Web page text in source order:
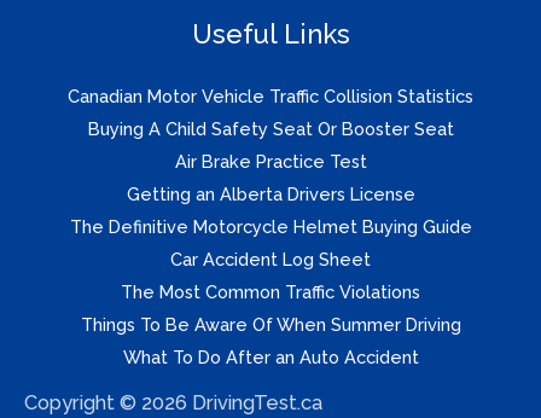
Useful Links
Canadian Motor Vehicle Traffic Collision Statistics
Buying A Child Safety Seat Or Booster Seat
Air Brake Practice Test
Getting an Alberta Drivers License
The Definitive Motorcycle Helmet Buying Guide
Car Accident Log Sheet
The Most Common Traffic Violations
Things To Be Aware Of When Summer Driving
What To Do After an Auto Accident
Copyright © 2026 DrivingTest.ca